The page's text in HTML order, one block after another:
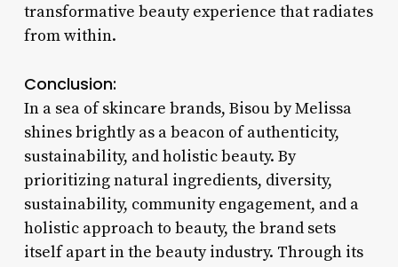
transformative beauty experience that radiates
from within.
Conclusion:
In a sea of skincare brands, Bisou by Melissa
shines brightly as a beacon of authenticity,
sustainability, and holistic beauty. By
prioritizing natural ingredients, diversity,
sustainability, community engagement, and a
holistic approach to beauty, the brand sets
itself apart in the beauty industry. Through its